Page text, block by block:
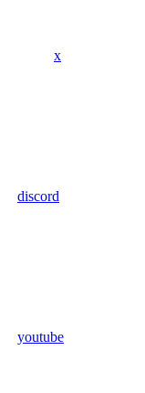
x
discord
youtube